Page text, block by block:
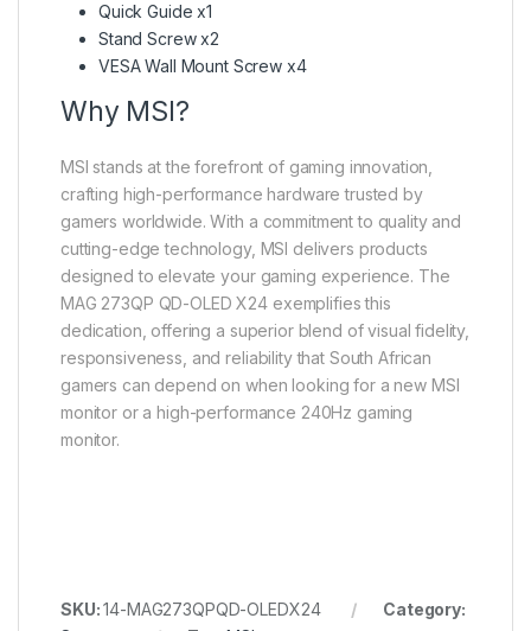
Quick Guide x1
Stand Screw x2
VESA Wall Mount Screw x4
Why MSI?
MSI stands at the forefront of gaming innovation,
crafting high-performance hardware trusted by
gamers worldwide. With a commitment to quality and
cutting-edge technology, MSI delivers products
designed to elevate your gaming experience. The
MAG 273QP QD-OLED X24 exemplifies this
dedication, offering a superior blend of visual fidelity,
responsiveness, and reliability that South African
gamers can depend on when looking for a new MSI
monitor or a high-performance 240Hz gaming
monitor.
SKU:14-MAG273QPQD-OLEDX24
Category: